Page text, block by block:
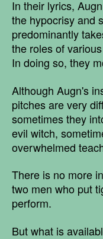
In their lyrics,
the hypocrisy and
predominantly
the roles of
In doing so, they
Although Augn's
pitches are very
sometimes they
evil witch,
overwhelmed
There is no more
two men who put
perform.
But what is